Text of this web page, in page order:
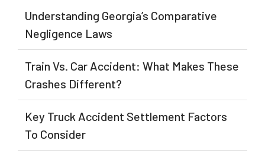
Understanding Georgia’s Comparative
Negligence Laws
Train Vs. Car Accident: What Makes These
Crashes Different?
Key Truck Accident Settlement Factors
To Consider